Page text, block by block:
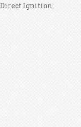
Ignition